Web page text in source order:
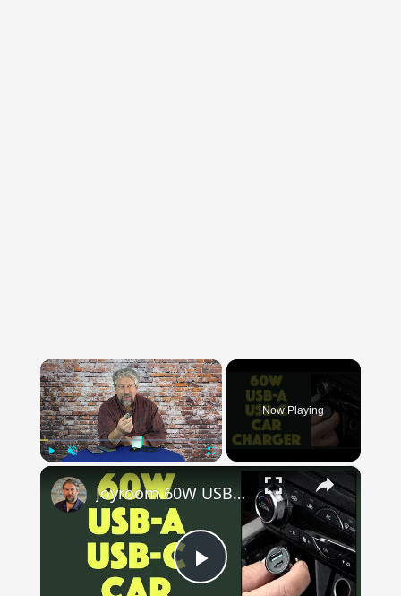
×
Fullscreen
Now Playing
×
Play
Joyroom 60W USB-A & USB-C Car Charger - DEMO and REVIEW